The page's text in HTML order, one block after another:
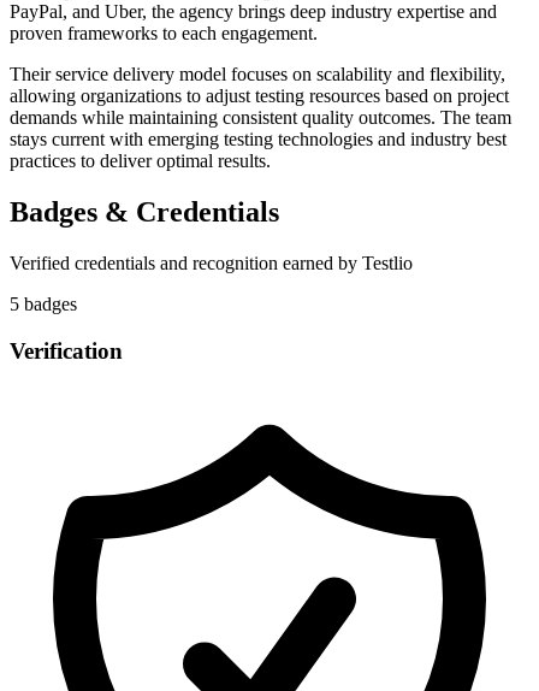
PayPal, and Uber, the agency brings deep industry expertise and
proven frameworks to each engagement.
Their service delivery model focuses on scalability and flexibility,
allowing organizations to adjust testing resources based on project
demands while maintaining consistent quality outcomes. The team
stays current with emerging testing technologies and industry best
practices to deliver optimal results.
Badges & Credentials
Verified credentials and recognition earned by Testlio
5 badges
Verification